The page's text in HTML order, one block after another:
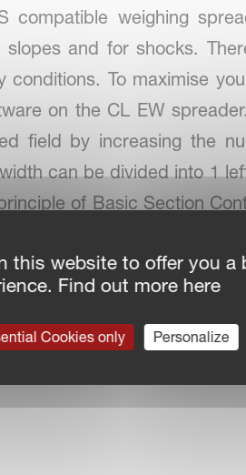
compatible weighing
and for shocks.
To maximise
on the CL EW
field by increasing the
can be divided into 1
of Basic Section
software adjusts the
a minimum of over and
to do variable rate
this website to offer you a
Find out more here
Cookies only Personalize